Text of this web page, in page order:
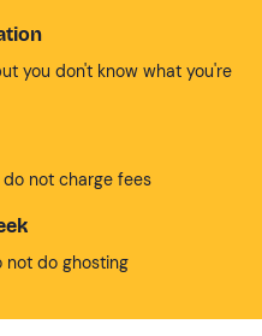
you don't know what you're
not charge fees
not do ghosting